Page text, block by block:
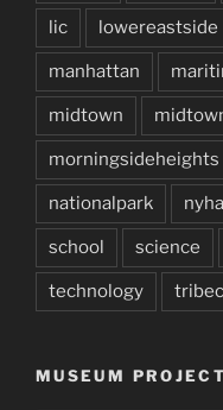
lic lowereastside
manhattan
midtown
morningsideheights
nationalpark
school science
technology
MUSEUM